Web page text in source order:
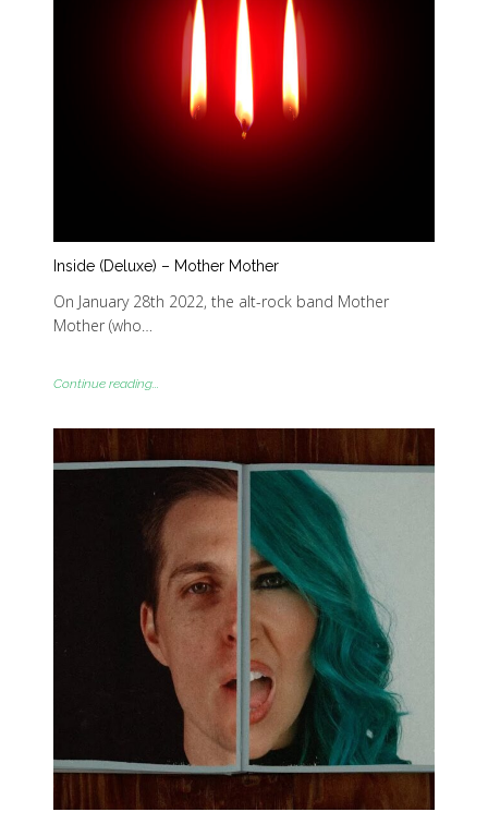
Inside (Deluxe) – Mother Mother
On January 28th 2022, the alt-rock band Mother
Mother (who…
Continue reading...